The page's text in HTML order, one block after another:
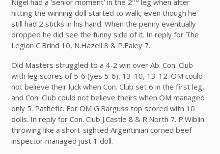
hitting the winning doll started to walk, even though he
still had 2 sticks in his hand. When the penny eventually
dropped he did see the funny side of it. In reply for The
Legion C.Brind 10, N.Hazell 8 & P.Ealey 7.
Old Masters struggled to a 4-2 win over Ab. Con. Club
with leg scores of 5-6 (yes 5-6), 13-10, 13-12. OM could
not believe their luck when Con. Club set 6 in the first leg,
and Con. Club could not believe theirs when OM managed
only 5. Pathetic. For OM G.Barguss top scored with 10
dolls. In reply for Con. Club J.Castle 8 & R.North 7. P.Wiblin
throwing like a short-sighted Argentinian corned beef
inspector managed just 1 doll.